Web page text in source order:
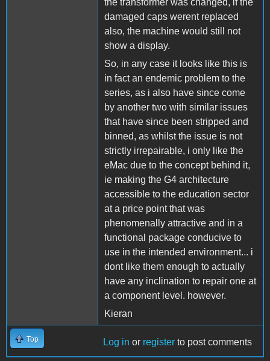
the transformer was changed, if the
damaged caps werent replaced
also, the machine would still not
show a display.
So, in any case it looks like this is
in fact an endemic problem to the
series, as i also have since come
by another two with similar issues
that have since been stripped and
binned, as whilst the issue is not
strictly irrepairable, i only like the
eMac due to the concept behind it,
ie making the G4 architecture
accessible to the education sector
at a price point that was
phenomenally attractive and in a
functional package conducive to
use in the intended environment... i
dont like them enough to actually
have any inclination to repair one at
a component level. however.
Kieran
Top Log in or register to post comments